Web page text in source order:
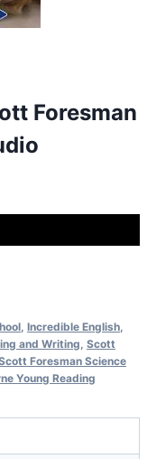
Foresman
Incredible English
and Writing Scott
Foresman Science
Young Reading